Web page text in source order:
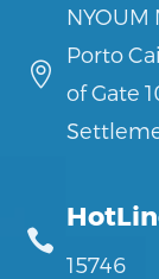

Porto
of Gate

15746